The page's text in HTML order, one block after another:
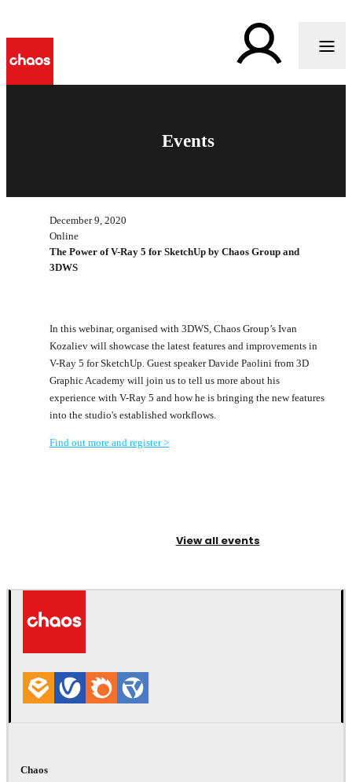
Events
December 9, 2020
Online
The Power of V-Ray 5 for SketchUp by Chaos Group and
3DWS
In this webinar, organised with 3DWS, Chaos Group’s Ivan
Kozaliev will showcase the latest features and improvements in
V-Ray 5 for SketchUp. Guest speaker Davide Paolini from 3D
Graphic Academy will join us to tell us more about his
experience with V-Ray 5 and how he is bringing the new features
into the studio's established workflows.
Find out more and register >
View all events
Chaos